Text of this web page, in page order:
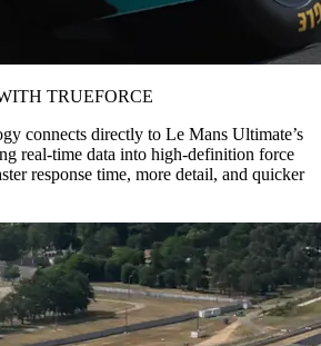
TRUEFORCE
connects directly to Le Mans Ultimate’s
real-time data into high-definition force
response time, more detail, and quicker